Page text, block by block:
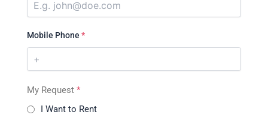
Mobile Phone *
My Request *
I Want to Rent